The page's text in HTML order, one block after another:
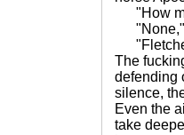
"How
"None,"
The
defending
silence,
Even the
take